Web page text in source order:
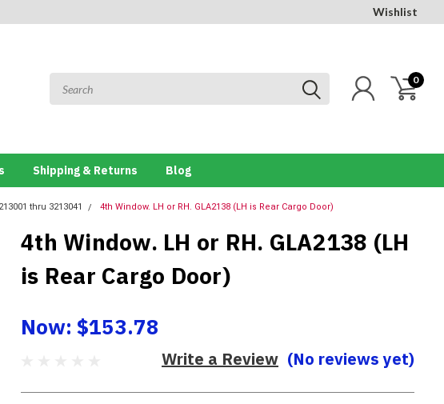
Wishlist
0
Shipping & Returns Blog
thru 3213041 4th Window. LH or RH. GLA2138 (LH is Rear Cargo Door)
4th Window. LH or RH. GLA2138 (LH
is Rear Cargo Door)
Now: $153.78
(No reviews yet)
Write a Review